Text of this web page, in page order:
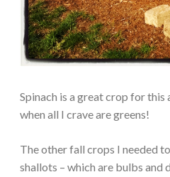
Spinach is a great crop for this
when all I crave are greens!
The other fall crops I needed
shallots – which are bulbs and